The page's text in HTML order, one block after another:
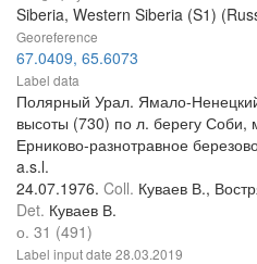
Siberia, Western Siberia (S1)
Georeference
67.0409, 65.6073
Label data
Полярный Урал. Ямало-
высоты (730) по л. берегу Соби,
Ерниково-разнотравное
a.s.l.
24.07.1976. Coll. Куваев В.,
Det. Куваев В.
о. 31 (491)
Label input date 28.03.2019